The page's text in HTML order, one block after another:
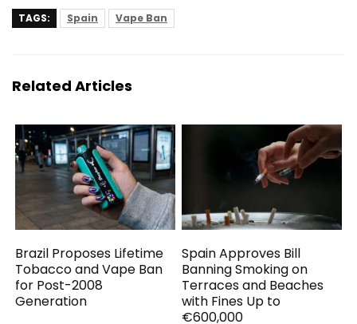
TAGS: Spain Vape Ban
Related Articles
Brazil Proposes Lifetime
Tobacco and Vape Ban
for Post-2008
Generation
Spain Approves Bill
Banning Smoking on
Terraces and Beaches
with Fines Up to
€600,000